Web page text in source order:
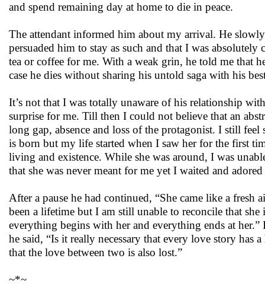
and spend remaining day at home to die in peace.
The attendant informed him about my arrival. He
persuaded him to stay as such and that I was
tea or coffee for me. With a weak grin, he told me that
case he dies without sharing his untold saga with his
It’s not that I was totally unaware of his relationship
surprise for me. Till then I could not believe that an
long gap, absence and loss of the protagonist. I still
is born but my life started when I saw her for the first
living and existence. While she was around, I was
that she was never meant for me yet I waited and
After a pause he had continued, “She came like a
been a lifetime but I am still unable to reconcile that
everything begins with her and everything ends at
he said, “Is it really necessary that every love story
that the love between two is also lost.”
~*~